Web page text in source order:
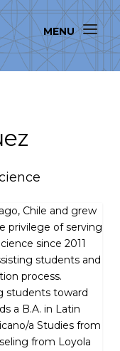
Chile and grew
privilege of serving
since 2011
students and
process.
students toward
a B.A. in Latin
a Studies from
from Loyola